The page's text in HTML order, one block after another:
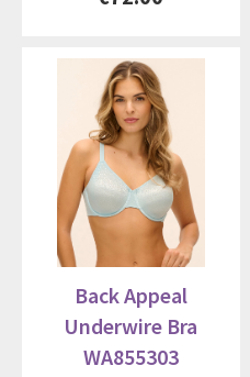
Back Appeal
Underwire Bra
WA855303